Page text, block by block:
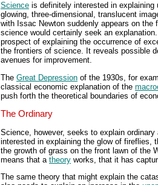
Science is definitely interested in
glowing, three-dimensional, translucent
with Issac Newton suddenly appears on the
science would certainly seek an
prospect of explaining the occurrence of
the frontiers of science. It reveals possible
avenues for improvement.
The Great Depression of the 1930s, for
classical economic explanation of the
push forth the theoretical boundaries of
The Ordinary
Science, however, seeks to explain
interested in explaining the glow of fireflies,
the growth of grass on the front lawn of the
means that a theory works, that it has
The same theory that might explain the